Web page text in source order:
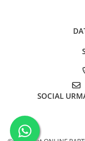
Volanta motor, coroana
Simering spate
Pistoane, segmenti,
Inele camasa motor
Pistoane motor
Set segmenti motor
SOCIAL